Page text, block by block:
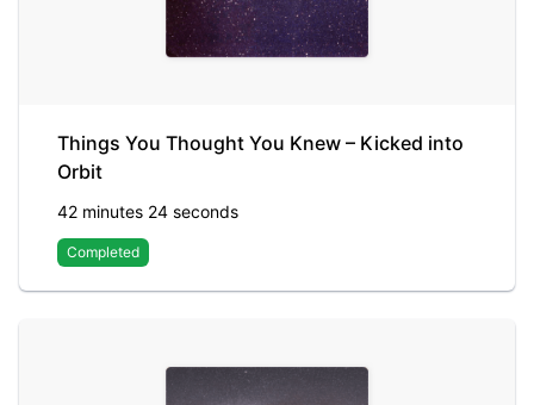
Things You Thought You Knew – Kicked into
Orbit
42 minutes 24 seconds
Completed